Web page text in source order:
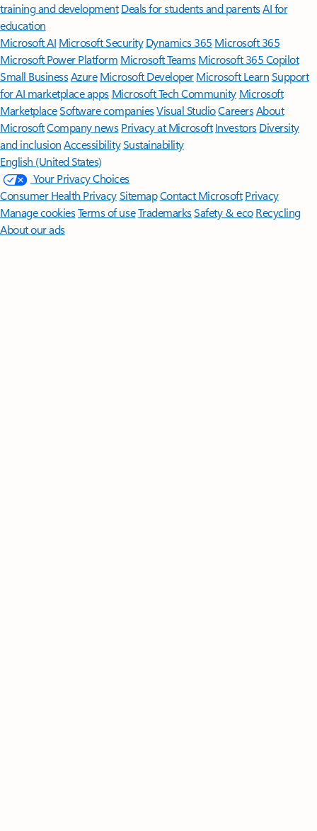
training and development Deals for students and parentsAI for
education
Microsoft AI Microsoft Security Dynamics 365 Microsoft 365
Microsoft Power Platform Microsoft TeamsMicrosoft 365 Copilot
Small BusinessAzure Microsoft DeveloperMicrosoft LearnSupport
for AI marketplace apps Microsoft Tech Community Microsoft
MarketplaceSoftware companiesVisual StudioCareersAbout
MicrosoftCompany news Privacy at Microsoft Investors Diversity
and inclusion AccessibilitySustainability
English (United States)
Your Privacy Choices
Consumer Health PrivacySitemapContact Microsoft Privacy
Manage cookiesTerms of useTrademarksSafety & eco Recycling
About our ads